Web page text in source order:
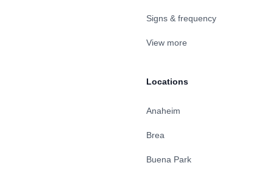
Signs & frequency
View more
Locations
Anaheim
Brea
Buena Park